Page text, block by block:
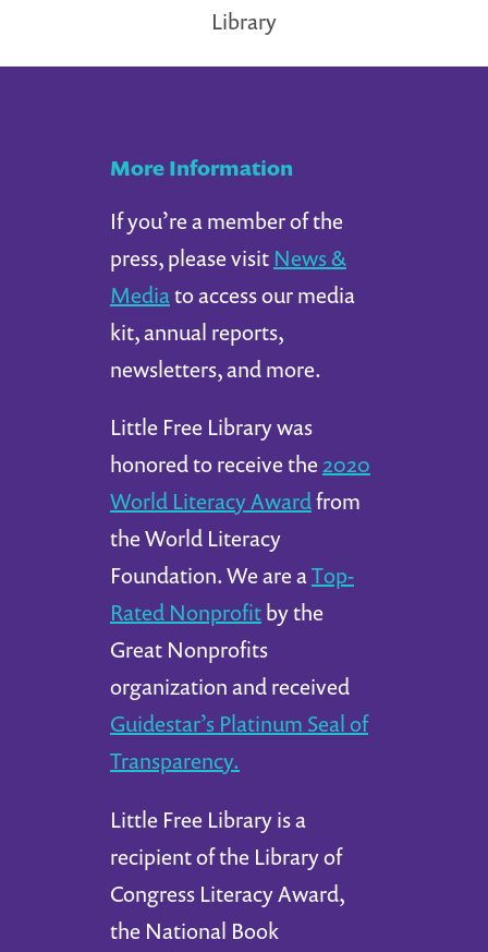
Library
More Information
If you’re a member of the
press, please visit News &
Media to access our media
kit, annual reports,
newsletters, and more.
Little Free Library was
honored to receive the2020
World Literacy Awardfrom
the World Literacy
Foundation. We are aTop-
Rated Nonprofitby the
Great Nonprofits
organization and received
Guidestar’s Platinum Seal of
Transparency.
Little Free Library is a
recipient of the Library of
Congress Literacy Award,
the National Book